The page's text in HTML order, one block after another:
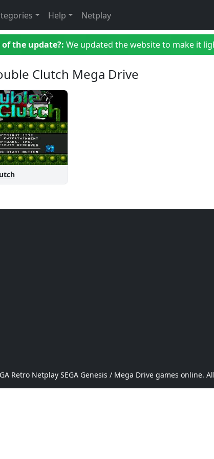
Help Netplay
of the update?: We updated the website to make it
Clutch Mega Drive
Retro Netplay SEGA Genesis / Mega Drive games online.